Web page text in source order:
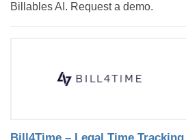
Billables AI. Request a demo.